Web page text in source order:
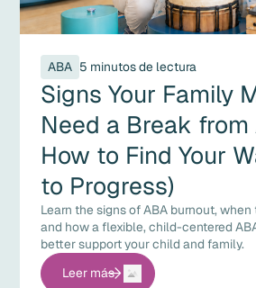
ABA 5 minutos de lectura
Signs Your Family
Need a Break from
How to Find Your
to Progress)
Learn the signs of ABA burnout,
and how a flexible, child-centered
better support your child and family.
Leer más